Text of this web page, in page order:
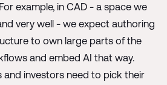
example, in CAD - a space we
very well - we expect authoring
to own large parts of the
and embed AI that way.
and investors need to pick their